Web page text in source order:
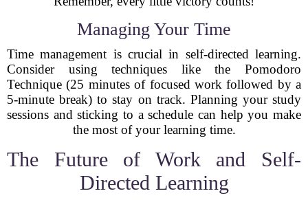
Managing Your Time
Time management is crucial in self-directed learning.
Consider using techniques like the Pomodoro
Technique (25 minutes of focused work followed by a
5-minute break) to stay on track. Planning your study
sessions and sticking to a schedule can help you make
the most of your learning time.
The Future of Work and Self-
Directed Learning